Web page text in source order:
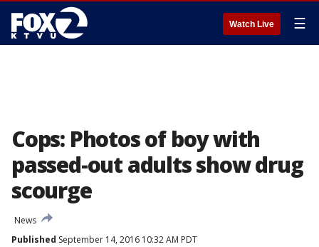
Watch Live ☰
Cops: Photos of boy with
passed-out adults show drug
scourge
News
Published September 14, 2016 10:32 AM PDT